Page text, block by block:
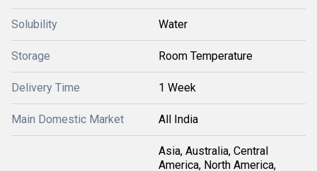
Solubility Water
Storage Room Temperature
Delivery Time 1 Week
Main Domestic Market All India
Asia, Australia, Central
America, North America,